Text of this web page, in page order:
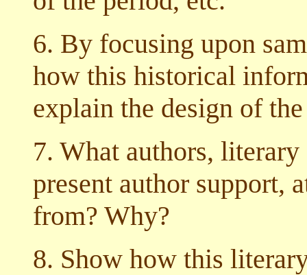
6. By focusing upon
how this historical
explain the design of
7. What authors,
present author support,
from? Why?
8. Show how this